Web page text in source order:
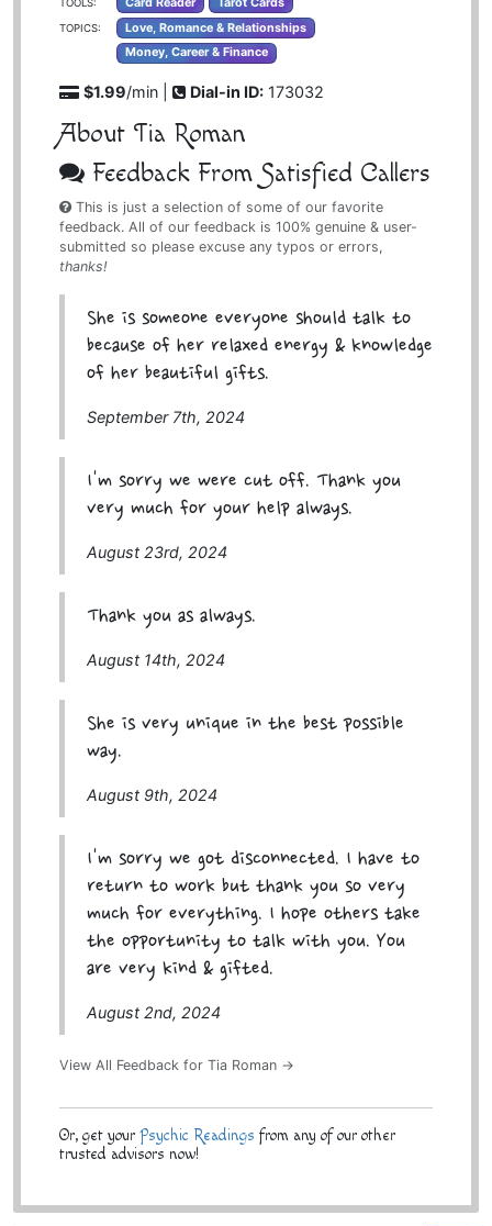
TOPICS:
Love, Romance & Relationships
Money, Career & Finance
$1.99/min | Dial-in ID: 173032
About Tia Roman
Feedback From Satisfied Callers
This is just a selection of some of our favorite
feedback. All of our feedback is 100% genuine & user-
submitted so please excuse any typos or errors,
thanks!
She is someone everyone should talk to
because of her relaxed energy & knowledge
of her beautiful gifts.
September 7th, 2024
I'm sorry we were cut off. Thank you
very much for your help always.
August 23rd, 2024
Thank you as always.
August 14th, 2024
She is very unique in the best possible
way.
August 9th, 2024
I'm sorry we got disconnected. I have to
return to work but thank you so very
much for everything. I hope others take
the opportunity to talk with you. You
are very kind & gifted.
August 2nd, 2024
View All Feedback for Tia Roman →
Or, get your Psychic Readings from any of our other
trusted advisors now!